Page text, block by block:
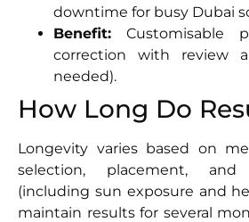
downtime for busy Dubai
Benefit: Customisable
correction with review
needed).
How Long Do
Longevity varies based on
selection, placement,
(including sun exposure and
maintain results for several